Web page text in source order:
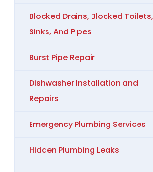
Blocked Drains, Blocked Toilets,
Sinks, And Pipes
Burst Pipe Repair
Dishwasher Installation and
Repairs
Emergency Plumbing Services
Hidden Plumbing Leaks